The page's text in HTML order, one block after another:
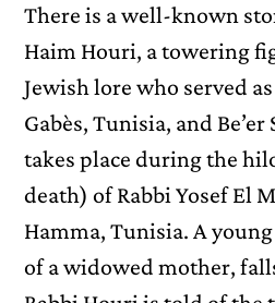
There is a well-known
Haim Houri, a towering
Jewish lore who served
Gabès, Tunisia, and
takes place during the
death) of Rabbi Yosef El
Hamma, Tunisia. A
of a widowed mother,